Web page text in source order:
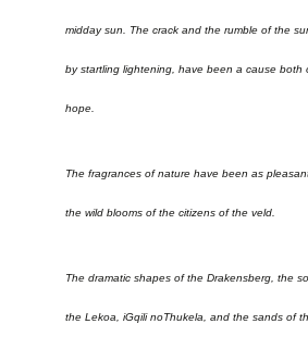
midday sun. The crack and the rumble of the
by startling lightening, have been a cause both
hope.
The fragrances of nature have been as
the wild blooms of the citizens of the veld.
The dramatic shapes of the Drakensberg, the
the Lekoa, iGqili noThukela, and the sands of